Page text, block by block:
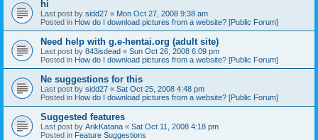
hi
Last post by sidd27 « Mon Oct 27, 2008 9:38 am
Posted in How do I download pictures from a website? [Public Forum]
Need help with g.e-hentai.org (adult site)
Last post by 843isdead « Sun Oct 26, 2008 6:09 pm
Posted in How do I download pictures from a website? [Public Forum]
Ne suggestions for this
Last post by sidd27 « Sat Oct 25, 2008 4:48 pm
Posted in How do I download pictures from a website? [Public Forum]
Suggested features
Last post by ArikKatana « Sat Oct 11, 2008 4:18 pm
Posted in Feature Suggestions